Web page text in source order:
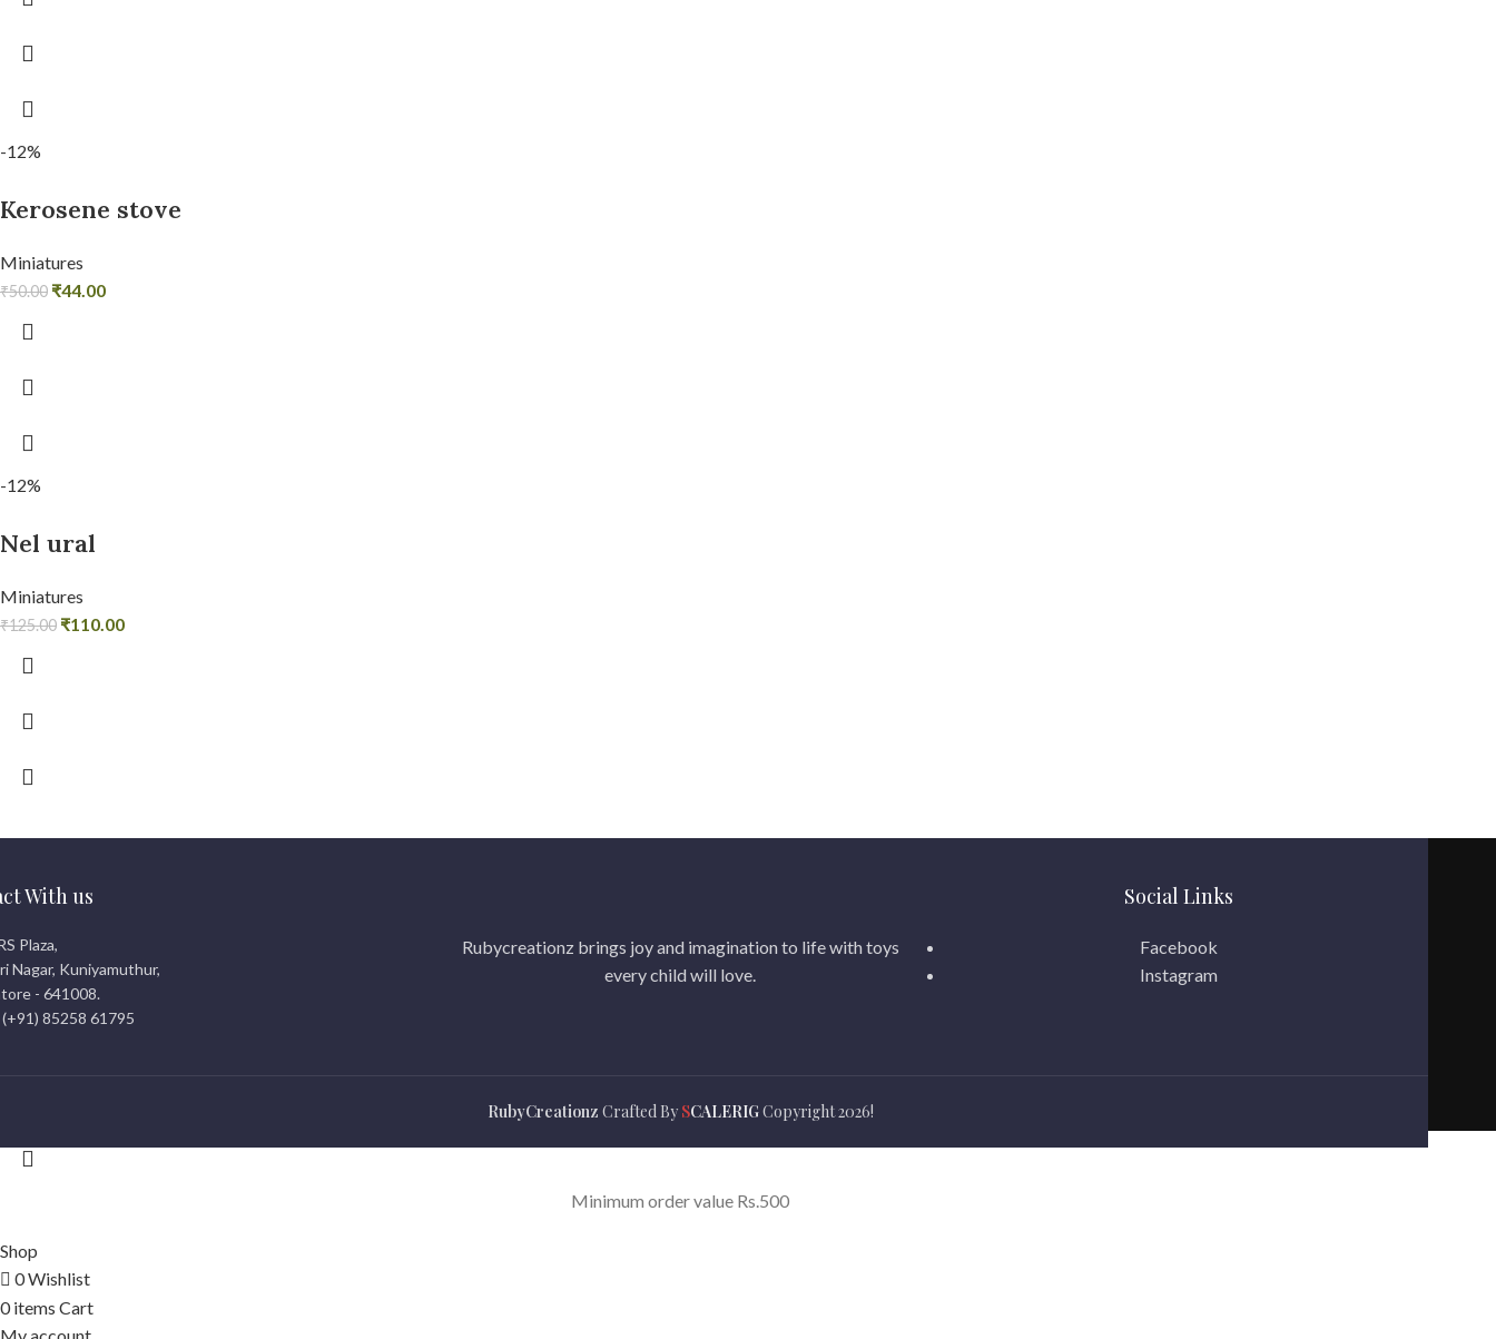
-12%
Kerosene stove
Miniatures
₹50.00 ₹44.00
-12%
Nel ural
Miniatures
₹125.00 ₹110.00
With us
Plaza,
Nagar, Kuniyamuthur,
- 641008.
85258 61795
Rubycreationz brings joy and imagination to life with toys
every child will love.
Social Links
Facebook
Instagram
RubyCreationz Crafted By SCALERIGCopyright2026!
Minimum order value Rs.500
Shop
0Wishlist
0items Cart